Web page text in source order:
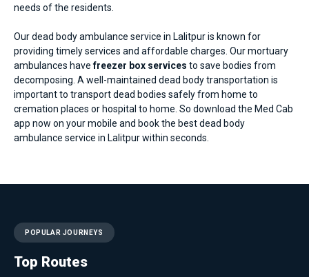
needs of the residents.
Our dead body ambulance service in Lalitpur is known for
providing timely services and affordable charges. Our mortuary
ambulances havefreezer box services to save bodies from
decomposing. A well-maintained dead body transportation is
important to transport dead bodies safely from home to
cremation places or hospital to home. So download the Med Cab
app now on your mobile and book the best dead body
ambulance service in Lalitpur within seconds.
POPULAR JOURNEYS
Top Routes